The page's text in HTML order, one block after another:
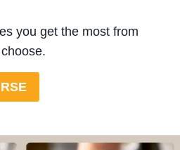
you get the most from